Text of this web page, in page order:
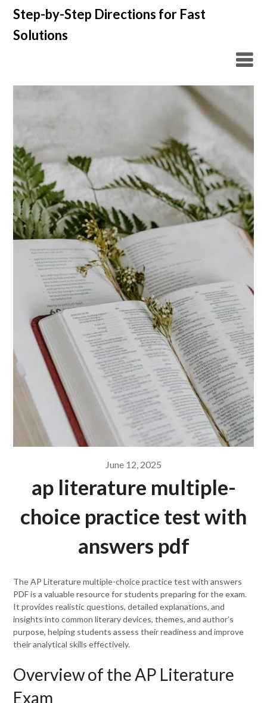
Skip
content
Step-by-Step Directions for Fast
Solutions
June 12, 2025
ap literature multiple-
choice practice test with
answers pdf
The AP Literature multiple-choice practice test with answers
PDF is a valuable resource for students preparing for the exam.
It provides realistic questions, detailed explanations, and
insights into common literary devices, themes, and author’s
purpose, helping students assess their readiness and improve
their analytical skills effectively.
Overview of the AP Literature
Exam